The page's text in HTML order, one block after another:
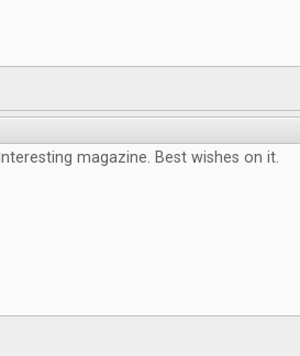
Interesting magazine. Best wishes on it.